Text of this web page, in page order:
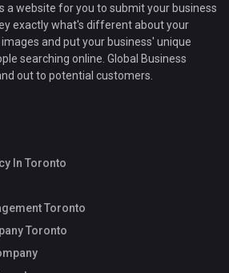
a website for you to submit your business
exactly what's different about your
and put your business' unique
searching online. Global Business
out to potential customers.
In Toronto
Toronto
Toronto